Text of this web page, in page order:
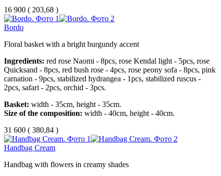
16 900 ( 203,68 )
Bordo
Floral basket with a bright burgundy accent
Ingredients: red rose Naomi - 8pcs, rose Kendal light - 5pcs, rose
Quicksand - 8pcs, red bush rose - 4pcs, rose peony sofa - 8pcs, pink
carnation - 9pcs, stabilized hydrangea - 1pcs, stabilized ruscus -
2pcs, safari - 2pcs, orchid - 3pcs.
Basket: width - 35cm, height - 35cm.
Size of the composition: width - 40cm, height - 40cm.
31 600 ( 380,84 )
Handbag Cream
Handbag with flowers in creamy shades